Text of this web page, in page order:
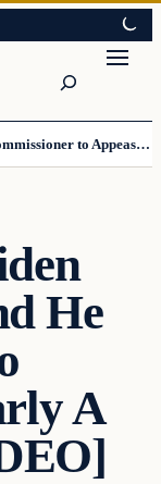
Mamdani Quietly Sidelines NYPD Commissioner to Appease the Left
He
A